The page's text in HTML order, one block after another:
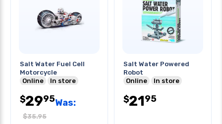
Salt Water Fuel Cell
Motorcycle
Online
In store
$2995Was:
$35.95
Salt Water Powered
Robot
Online
In store
$2195